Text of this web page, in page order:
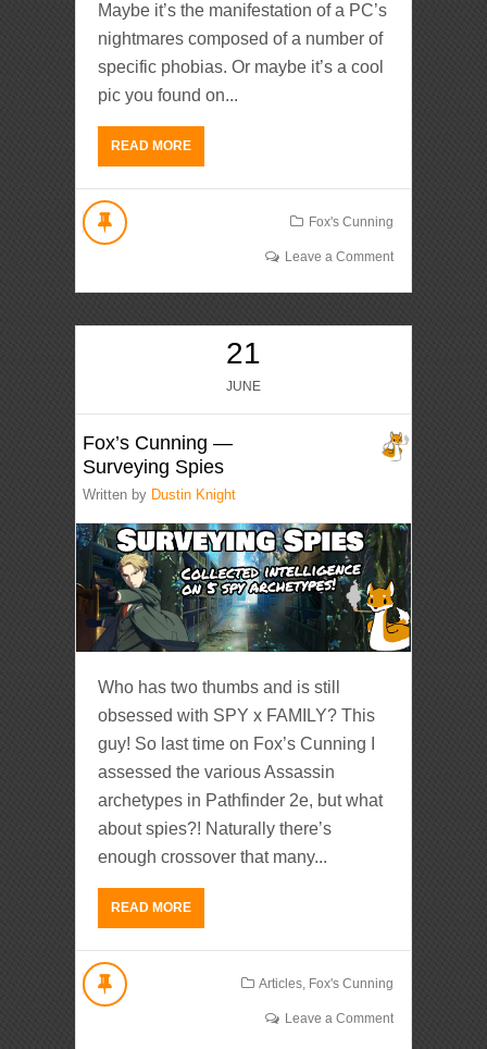
Maybe it’s the manifestation of a PC’s
nightmares composed of a number of
specific phobias. Or maybe it’s a cool
pic you found on...
READ MORE
Fox's Cunning
Leave a Comment
21
JUNE
Fox’s Cunning —
Surveying Spies
Written by Dustin Knight
Who has two thumbs and is still
obsessed with SPY x FAMILY? This
guy! So last time on Fox’s Cunning I
assessed the various Assassin
archetypes in Pathfinder 2e, but what
about spies?! Naturally there’s
enough crossover that many...
READ MORE
Articles, Fox's Cunning
Leave a Comment